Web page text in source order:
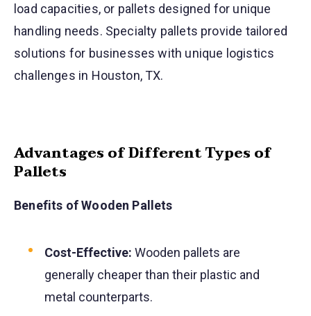
load capacities, or pallets designed for unique
handling needs. Specialty pallets provide tailored
solutions for businesses with unique logistics
challenges in Houston, TX.
Advantages of Different Types of
Pallets
Benefits of Wooden Pallets
Cost-Effective: Wooden pallets are
generally cheaper than their plastic and
metal counterparts.